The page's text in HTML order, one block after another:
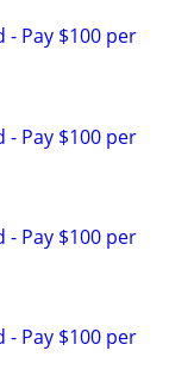
Pay $100 per
Pay $100 per
Pay $100 per
Pay $100 per